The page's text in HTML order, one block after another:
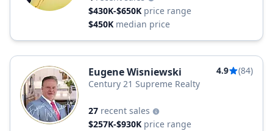
$430K-$650K price range
$450K median price
Eugene Wisniewski 4.9
(84)
Century 21 Supreme Realty
27 recent sales
$257K-$930K price range